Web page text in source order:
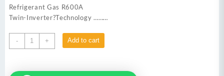
Refrigerant Gas R600A
Twin-Inverter?Technology ………
-
HAIER
HRF-
Refrigerator
+ Add to cart